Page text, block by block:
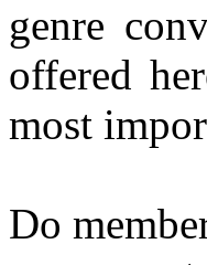
genre
offered
most
Do